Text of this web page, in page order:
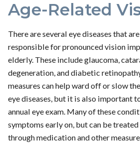
Age-Related
There are several eye diseases that
responsible for pronounced vision
elderly. These include glaucoma,
degeneration, and diabetic
measures can help ward off or slow
eye diseases, but it is also important
annual eye exam. Many of these
symptoms early on, but can be
through medication and other